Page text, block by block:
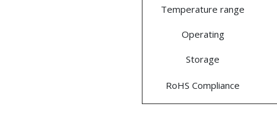
Temperature range
Operating
Storage
RoHS Compliance